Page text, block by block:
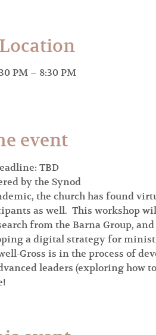
PM – 8:30 PM
event
TBD
by the Synod
the church has found
as well.  This workshop
from the Barna Group,
a digital strategy for
Gross is in the process of
leaders (exploring how